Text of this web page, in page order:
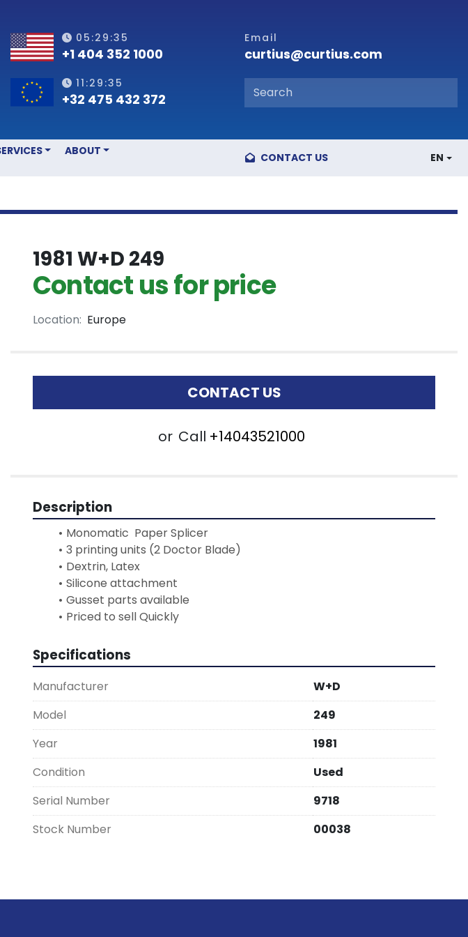
05:29:35
+1 404 352 1000
11:29:35
+32 475 432 372
Email
curtius@curtius.com
SERVICES
ABOUT
CONTACT US EN
1981 W+D 249
Contact us for price
Location: Europe
CONTACT US
or Call +14043521000
Description
Monomatic  Paper Splicer
3 printing units (2 Doctor Blade)
Dextrin, Latex
Silicone attachment
Gusset parts available
Priced to sell Quickly
Specifications
Manufacturer
W+D
Model
249
Year
1981
Condition
Used
Serial Number
9718
Stock Number
00038